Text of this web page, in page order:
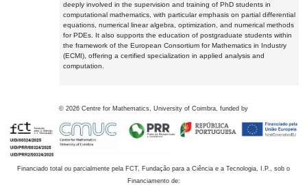
deeply involved in the supervision and training of PhD students in
computational mathematics, with particular emphasis on partial differential
equations, numerical linear algebra, optimization, and numerical methods
for PDEs. It also supports the education of postgraduate students within
the framework of the European Consortium for Mathematics in Industry
(ECMI), offering a certified specialization in applied analysis and
computation.
© 2026 Centre for Mathematics, University of Coimbra, funded by
Financiado total ou parcialmente pela FCT, Fundação para a Ciência e a Tecnologia, I.P., sob o
Financiamento de: